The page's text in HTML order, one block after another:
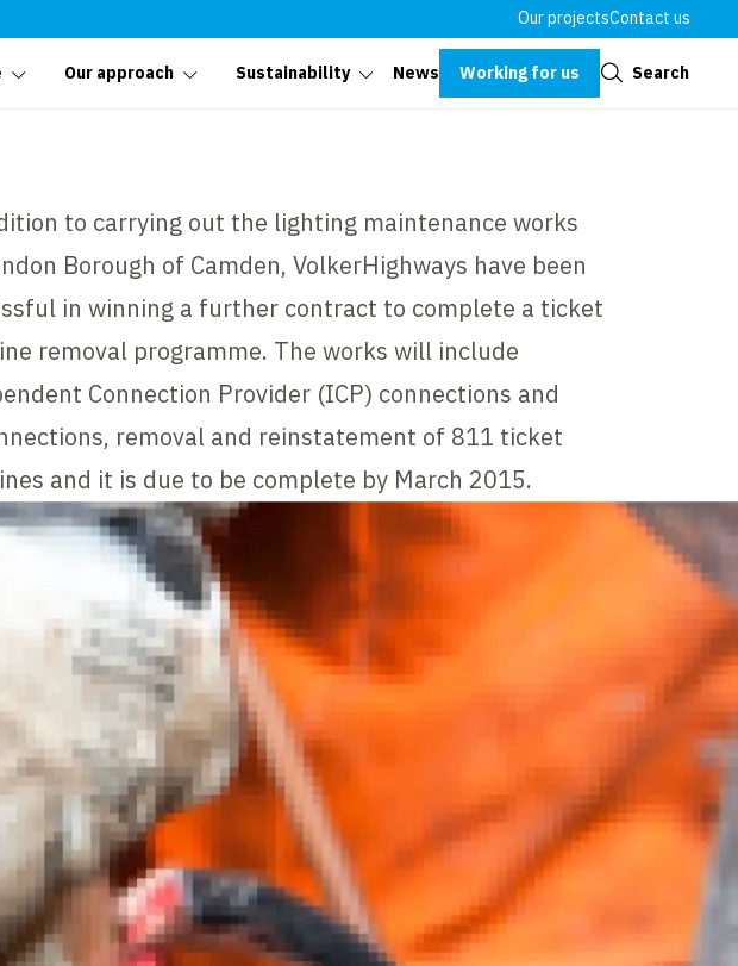
Our projectsContact us
Our approach Sustainability News Working for us Search
to carrying out the lighting maintenance works
Borough of Camden, VolkerHighways have been
in winning a further contract to complete a ticket
removal programme. The works will include
Connection Provider (ICP) connections and
removal and reinstatement of 811 ticket
and it is due to be complete by March 2015.
Close